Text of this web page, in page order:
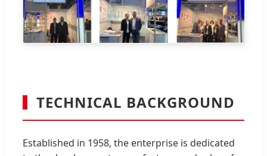
TECHNICAL BACKGROUND
Established in 1958, the enterprise is dedicated